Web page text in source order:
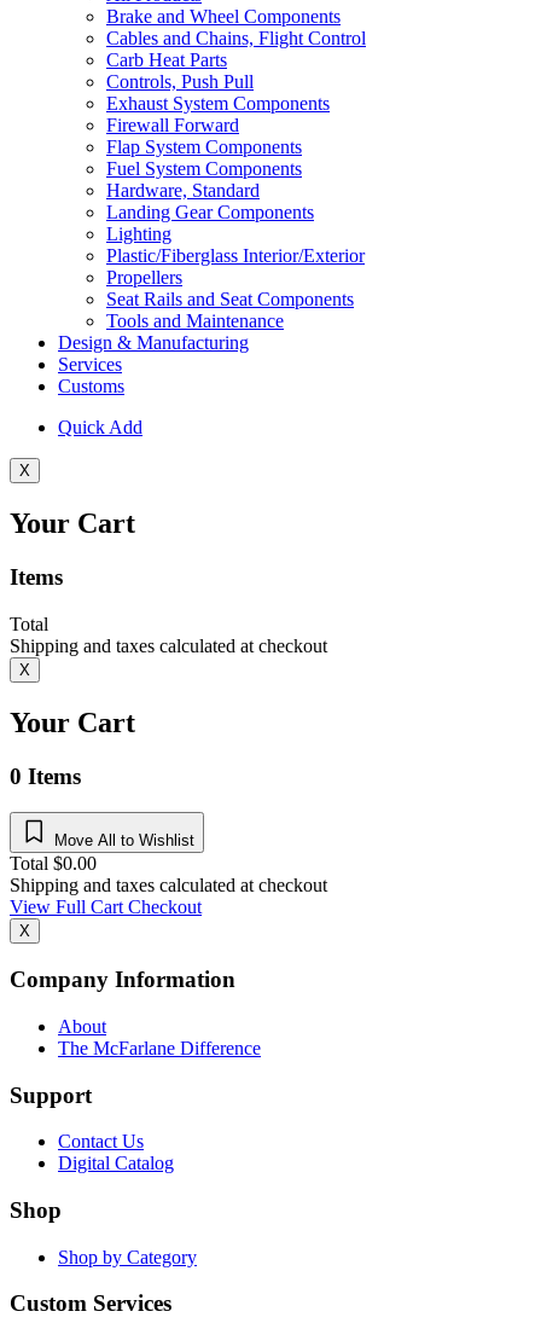
Brake and Wheel Components
Cables and Chains, Flight Control
Carb Heat Parts
Controls, Push Pull
Exhaust System Components
Firewall Forward
Flap System Components
Fuel System Components
Hardware, Standard
Landing Gear Components
Lighting
Plastic/Fiberglass Interior/Exterior
Propellers
Seat Rails and Seat Components
Tools and Maintenance
Design & Manufacturing
Services
Customs
Quick Add
X
Your Cart
Items
Total
Shipping and taxes calculated at checkout
X
Your Cart
0 Items
Move All to Wishlist
Total $0.00
Shipping and taxes calculated at checkout
View Full CartCheckout
X
Company Information
About
The McFarlane Difference
Support
Contact Us
Digital Catalog
Shop
Shop by Category
Custom Services